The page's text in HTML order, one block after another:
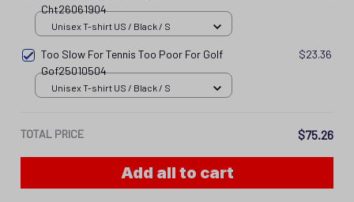
Cht26061904
Unisex T-shirt US / Black / S
Too Slow For Tennis Too Poor For Golf
Gof25010504
$23.36
Unisex T-shirt US / Black / S
TOTAL PRICE $75.26
Add all to cart